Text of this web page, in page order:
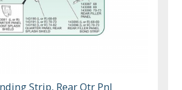
Strip, Rear Qtr Pnl